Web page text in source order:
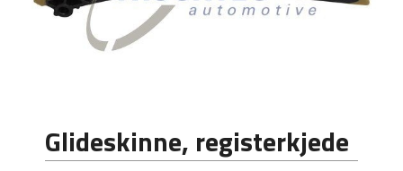
Glideskinne, registerkjede